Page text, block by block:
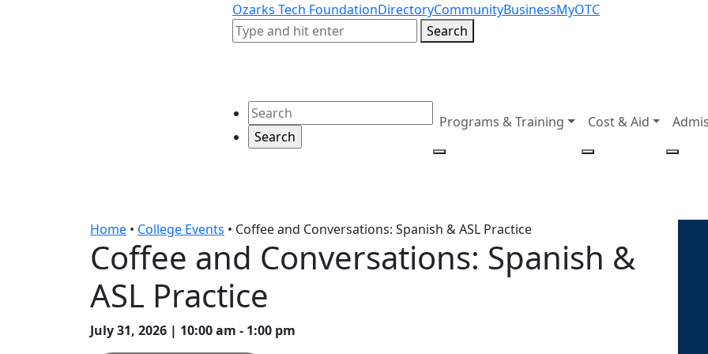
Ozarks Tech FoundationDirectoryCommunityBusinessMyOTC
Search
Search
Search
Programs & Training Cost & Aid
Home • College Events • Coffee and Conversations: Spanish & ASL Practice
Coffee and Conversations: Spanish &
ASL Practice
July 31, 2026 | 10:00 am - 1:00 pm